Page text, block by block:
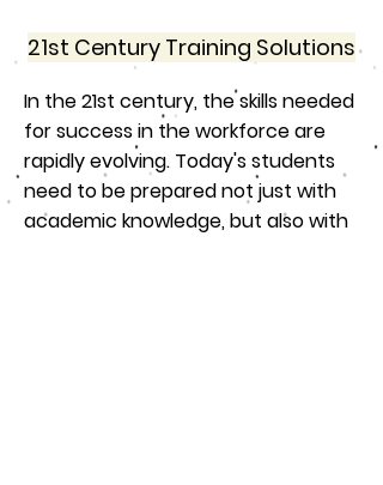
21st Century Training Solutions
In the 21st century, the skills needed
for success in the workforce are
rapidly evolving. Today's students
need to be prepared not just with
academic knowledge, but also with